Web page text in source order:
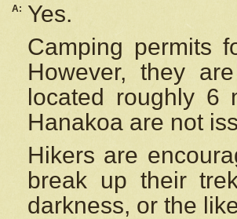
A:
Yes.
Camping permits
However, they
located roughly 6
Hanakoa are not
Hikers are
break up their
darkness, or the